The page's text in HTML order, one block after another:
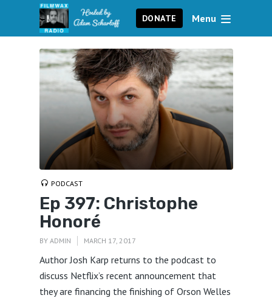
DONATE Menu
PODCAST
Ep 397: Christophe
Honoré
BY ADMIN MARCH 17, 2017
Author Josh Karp returns to the podcast to
discuss Netflix’s recent announcement that
they are financing the finishing of Orson Welles